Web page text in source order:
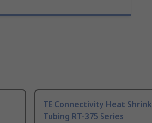
TE Connectivity Heat Shrink
Tubing RT-375 Series